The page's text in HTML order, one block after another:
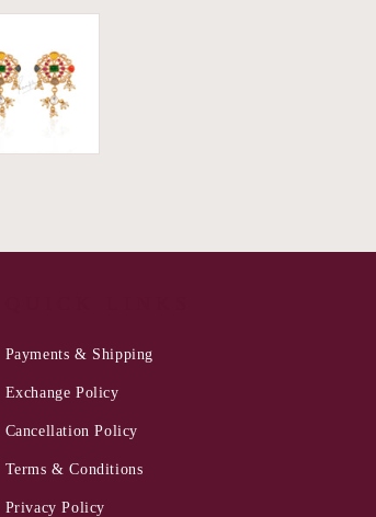
Payments & Shipping
Exchange Policy
Cancellation Policy
Terms & Conditions
Privacy Policy